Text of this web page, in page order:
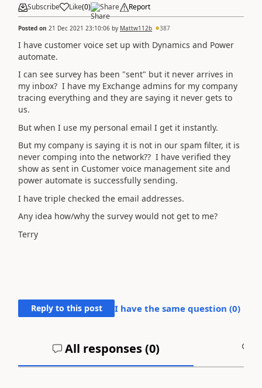
Subscribe Like(0) Share Report
Posted on 21 Dec 2021 23:10:06 by Mattw112b 387
I have customer voice set up with Dynamics and Power
automate.
I can see survey has been "sent" but it never arrives in
my inbox? I have my Exchange admins for my company
tracing everything and they are saying it never gets to
us.
But when I use my personal email I get it instantly.
But my company is saying it is not in our spam filter, it is
never comping into the network?? I have verified they
show as sent in Customer voice management site and
power automate is successfully sending.
I have triple checked the email addresses.
Any idea how/why the survey would not get to me?
Terry
Reply to this post I have the same question (0)
All responses (0)